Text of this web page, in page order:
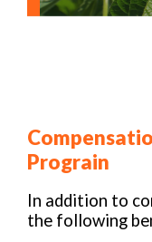
Prograin
In addition to
the following